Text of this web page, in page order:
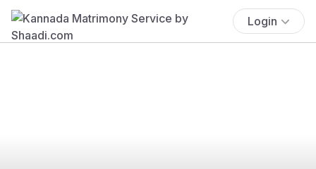
Login